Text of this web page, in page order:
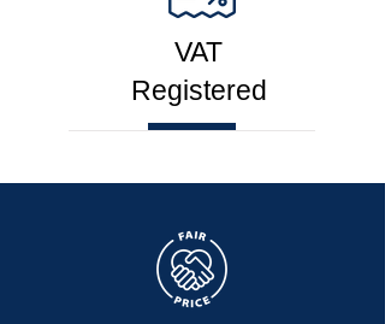
VAT
Registered